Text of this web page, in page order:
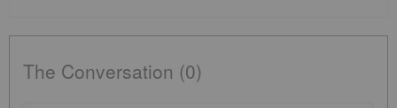
The Conversation (0)